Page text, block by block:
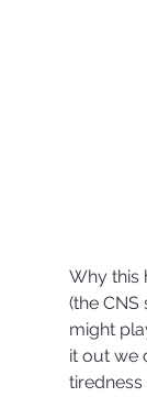
Why this
(the
might
it out we